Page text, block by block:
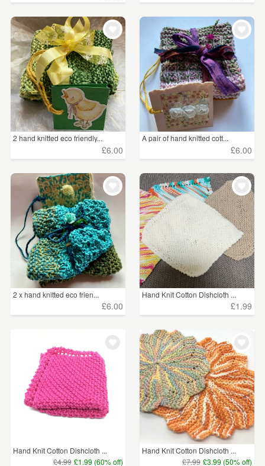
2 hand knitted eco friendly...
£6.00
A pair of hand knitted cott...
£6.00
2 x hand knitted eco frien...
£6.00
Hand Knit Cotton Dishcloth ...
£1.99
Hand Knit Cotton Dishcloth ...
£4.99 £1.99 (60% off)
Hand Knit Cotton Dishcloth ...
£7.99 £3.99 (50% off)